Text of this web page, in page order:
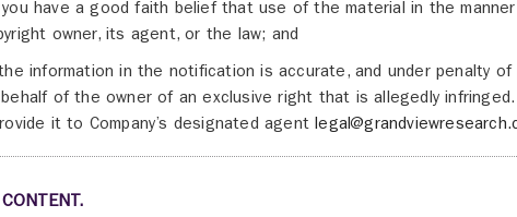
have a good faith belief that use of the material in the
owner, its agent, or the law; and
information in the notification is accurate, and under penalty of
of the owner of an exclusive right that is allegedly
it to Company’s designated agent